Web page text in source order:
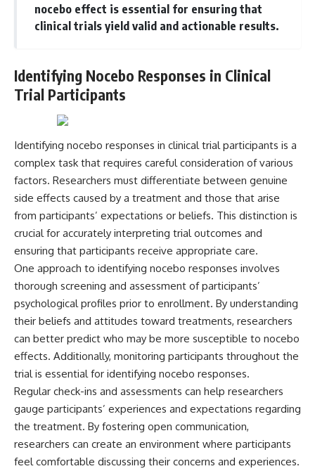
Magenta
https://youtu.be/I0RtOxIb1BY
spectrum to standing waves,
Faraday cages, dielectric
heating, and magnetrons, the
contains an extraordinary
#HowMicrowavesWork
#Microwave #Physics
#ScienceDocumentary
#ScienceExplained
---
we explore the neuroscience of
You'll discover how S, M, and L
cone cells work together to
build color vision, why
metamerism shows that
different light spectra can
color, and how color constancy
allows your brain to keep
familiar objects looking stable
as lighting changes throughout
the day.
different from spectral colors,
how it relates to other
nonspectral colors, and why it
should not be confused with
forbidden colors or the
experimental color "Olo." Along
the way, we'll revisit famous
examples like The Dress
illusion to show how human
perception actively constructs
the world you see rather than
simply recording it.
nocebo effect is essential for ensuring that
clinical trials yield valid and actionable results.
Identifying Nocebo Responses in Clinical
Trial Participants
Identifying nocebo responses in clinical trial participants is a
complex task that requires careful consideration of various
factors. Researchers must differentiate between genuine
side effects caused by a treatment and those that arise
from participants’ expectations or beliefs. This distinction is
crucial for accurately interpreting trial outcomes and
ensuring that participants receive appropriate care.
One approach to identifying nocebo responses involves
thorough screening and assessment of participants’
psychological profiles prior to enrollment. By understanding
their beliefs and attitudes toward treatments, researchers
can better predict who may be more susceptible to nocebo
effects. Additionally, monitoring participants throughout the
trial is essential for identifying nocebo responses.
Regular check-ins and assessments can help researchers
gauge participants’ experiences and expectations regarding
the treatment. By fostering open communication,
researchers can create an environment where participants
feel comfortable discussing their concerns and experiences.